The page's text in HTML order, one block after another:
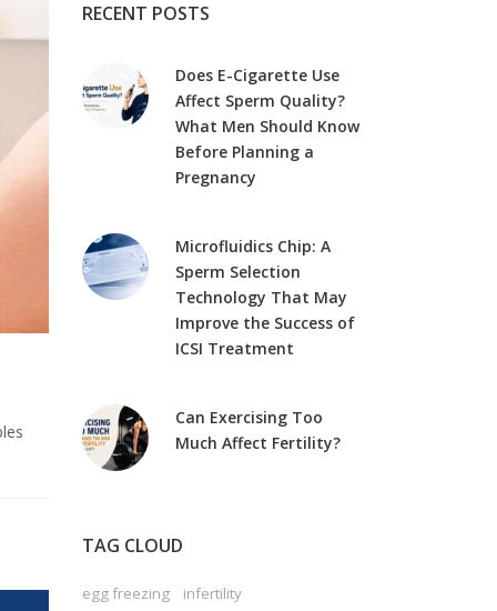
RECENT POSTS
Does E-Cigarette Use
Affect Sperm Quality?
What Men Should Know
Before Planning a
Pregnancy
Microfluidics Chip: A
Sperm Selection
Technology That May
Improve the Success of
ICSI Treatment
Can Exercising Too
Much Affect Fertility?
TAG CLOUD
egg freezing
infertility